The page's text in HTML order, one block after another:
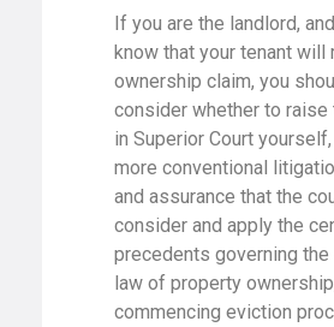
If you are the landlord,
know that your tenant will
ownership claim, you
consider whether to raise
in Superior Court
more conventional
and assurance that the
consider and apply the
precedents governing the
law of property
commencing eviction